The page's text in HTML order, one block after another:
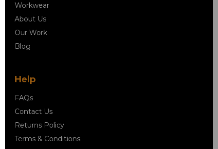
Workwear
About Us
Our Work
Blog
Help
FAQs
Contact Us
Returns Policy
Terms & Conditions